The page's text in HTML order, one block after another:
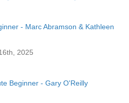
- Marc Abramson & Kathleen
2025
Beginner - Gary O'Reilly